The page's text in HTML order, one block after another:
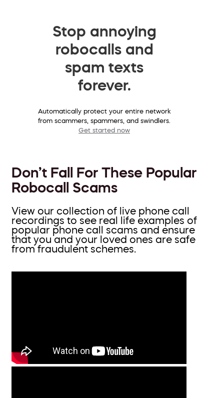
Stop annoying
robocalls and
spam texts
forever.
Automatically protect your entire network
from scammers, spammers, and swindlers.
Get started now
Don’t Fall For These Popular
Robocall Scams
View our collection of live phone call
recordings to see real life examples of
popular phone call scams and ensure
that you and your loved ones are safe
from fraudulent schemes.